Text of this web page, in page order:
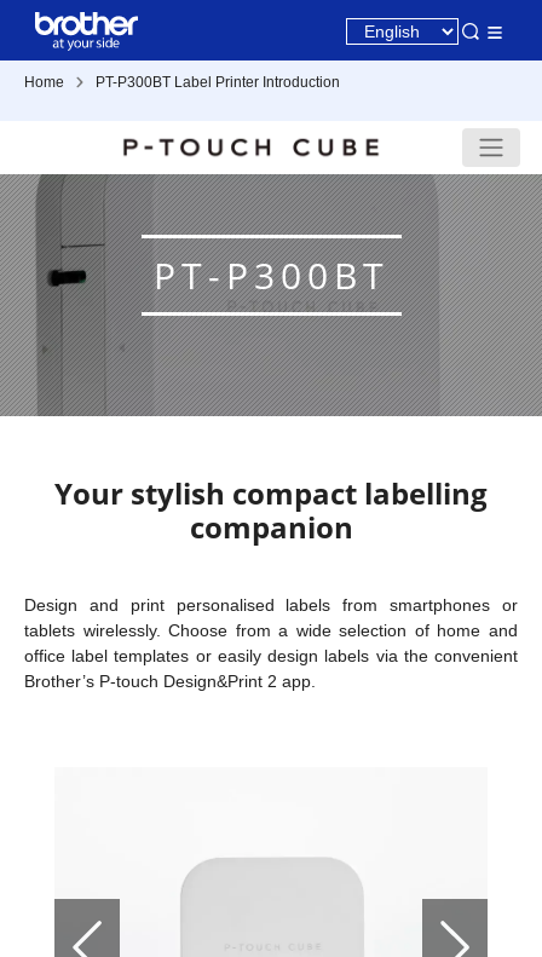
Home PT-P300BT Label Printer Introduction
PT-P300BT
Your stylish compact labelling
companion
Design and print personalised labels from smartphones or
tablets wirelessly. Choose from a wide selection of home and
office label templates or easily design labels via the convenient
Brother’s P-touch Design&Print 2 app.